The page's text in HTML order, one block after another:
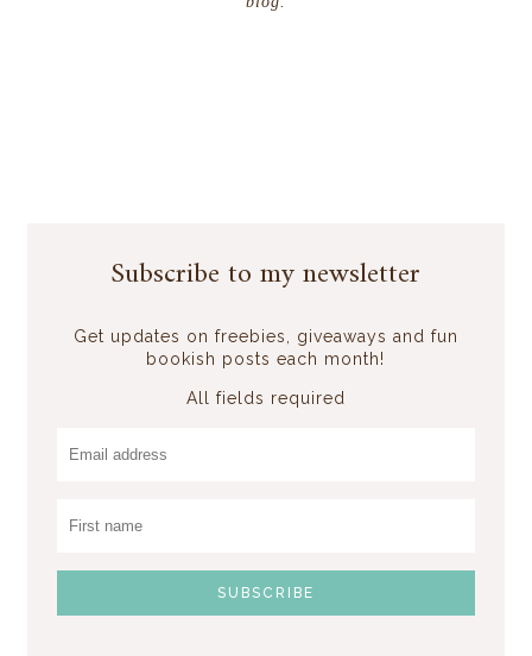
Subscribe to my newsletter
Get updates on freebies, giveaways and fun
bookish posts each month!
All fields required